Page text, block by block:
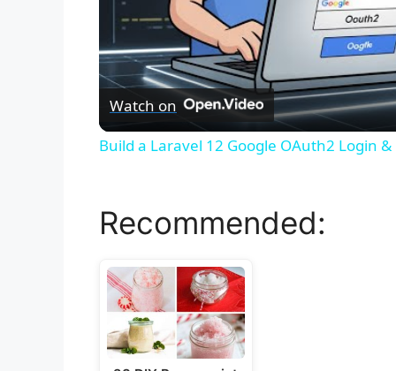
Watch on
Build a Laravel 12 Google OAuth2 Login
Recommended: